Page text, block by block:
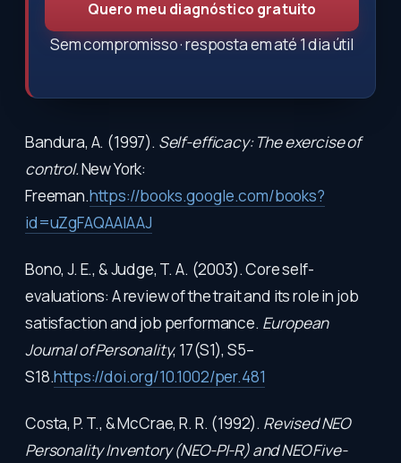
Quero meu diagnóstico gratuito
Sem compromisso · resposta em até 1 dia útil
Bandura, A. (1997). Self-efficacy: The exercise of
control.New York:
Freeman.https://books.google.com/books?
id=uZgFAQAAIAAJ
Bono, J. E., & Judge, T. A. (2003). Core self-
evaluations: A review of the trait and its role in job
satisfaction and job performance. European
Journal of Personality, 17(S1), S5–
S18.https://doi.org/10.1002/per.481
Costa, P. T., & McCrae, R. R. (1992). Revised NEO
Personality Inventory (NEO-PI-R) and NEO Five-